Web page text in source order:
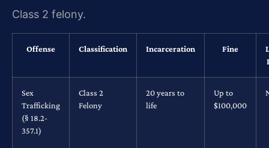
Class 2 felony.
Offense Classification Incarceration Fine
Sex
Trafficking
(§ 18.2-
357.1)
Class 2
Felony
20 years to
life
Up to
$100,000